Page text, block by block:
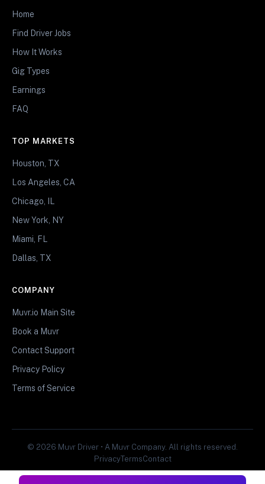
Home
Find Driver Jobs
How It Works
Gig Types
Earnings
FAQ
TOP MARKETS
Houston, TX
Los Angeles, CA
Chicago, IL
New York, NY
Miami, FL
Dallas, TX
COMPANY
Muvr.io Main Site
Book a Muvr
Contact Support
Privacy Policy
Terms of Service
© 2026 Muvr Driver • A Muvr Company. All rights reserved.
PrivacyTermsContact